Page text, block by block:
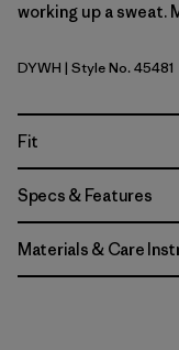
working up a sweat.
Dyno White
DYWH | Style No. 45481
Fit
Specs & Features
Materials & Care